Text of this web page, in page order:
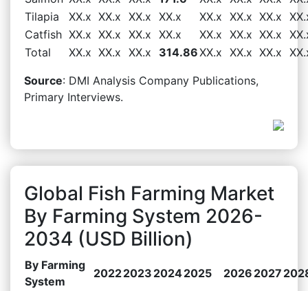
Tilapia
XX.x XX.x XX.x XX.x XX.x XX.x XX.x
Catfish XX.x XX.x XX.x XX.x XX.x XX.x XX.x
Total
XX.x XX.x XX.x 314.86XX.x XX.x XX.x
Source: DMI Analysis Company Publications,
Primary Interviews.
Global Fish Farming Market
By Farming System 2026-
2034 (USD Billion)
By Farming
System
20222023 20242025 2026 2027